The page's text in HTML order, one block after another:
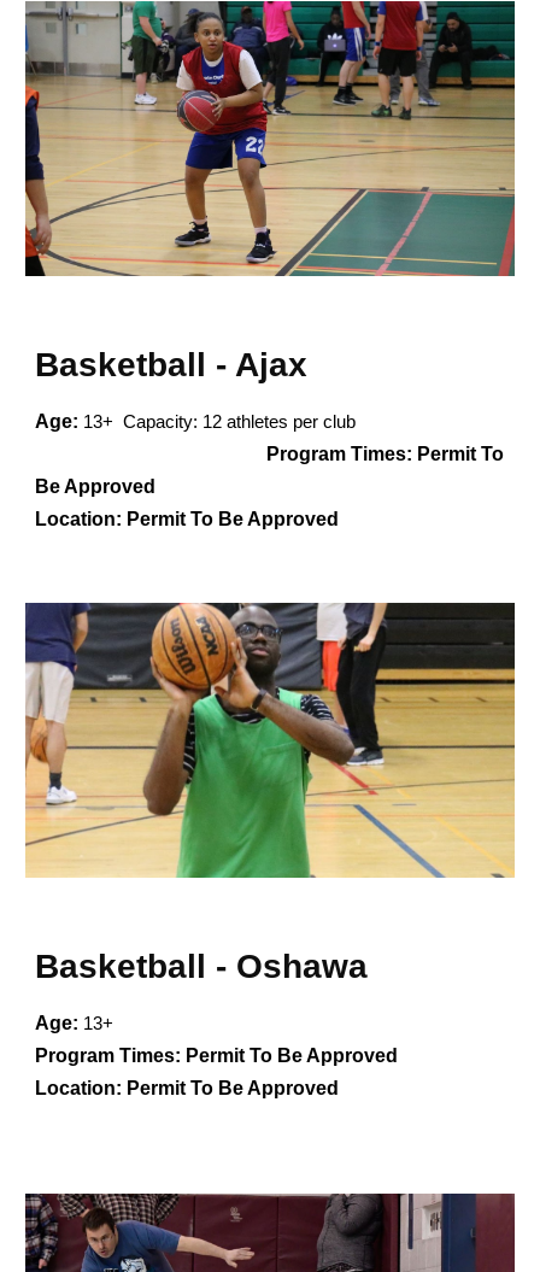
Basketball - Ajax
Age: 13+ Capacity: 12 athletes per club
Program Times: Permit To
Be Approved
Location: Permit To Be Approved
Basketball - Oshawa
Age: 13+
Program Times: Permit To Be Approved
Location: Permit To Be Approved